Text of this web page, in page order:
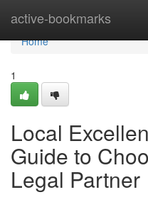
active-bookmarks
Home
Home
1
Local
Guide to
Legal Partner